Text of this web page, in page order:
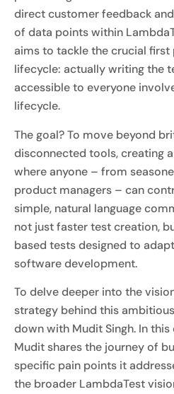
direct customer feedback
of data points within
aims to tackle the crucial first
lifecycle: actually writing the
accessible to everyone
lifecycle.
The goal? To move beyond
disconnected tools, creating
where anyone – from
product managers – can
simple, natural language
not just faster test creation,
based tests designed to
software development.
To delve deeper into the
strategy behind this
down with Mudit Singh. In
Mudit shares the journey of
specific pain points it
the broader LambdaTest